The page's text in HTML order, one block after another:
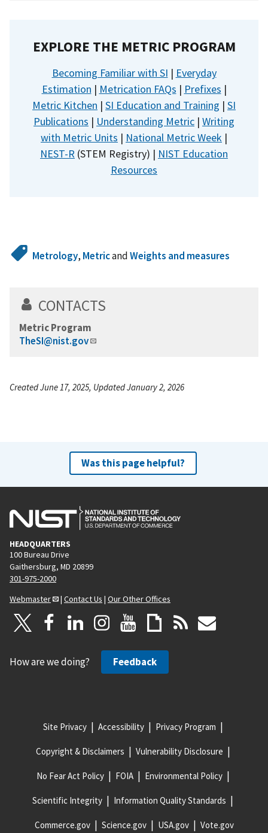
EXPLORE THE METRIC PROGRAM
Becoming Familiar with SI | Everyday
Estimation | Metrication FAQs | Prefixes |
Metric Kitchen | SI Education and Training | SI
Publications | Understanding Metric | Writing
with Metric Units | National Metric Week |
NEST-R (STEM Registry) | NIST Education
Resources
Metrology, MetricandWeights and measures
CONTACTS
Metric Program
TheSI@nist.gov
Created June 17, 2025, Updated January 2, 2026
Was this page helpful?
HEADQUARTERS
100 Bureau Drive
Gaithersburg, MD 20899
301-975-2000
Webmaster
| Contact Us | Our Other Offices
How are we doing? Feedback
Site Privacy Accessibility Privacy Program
Copyright & Disclaimers Vulnerability Disclosure
No Fear Act Policy FOIA Environmental Policy
Scientific Integrity Information Quality Standards
Commerce.gov Science.gov USA.gov Vote.gov